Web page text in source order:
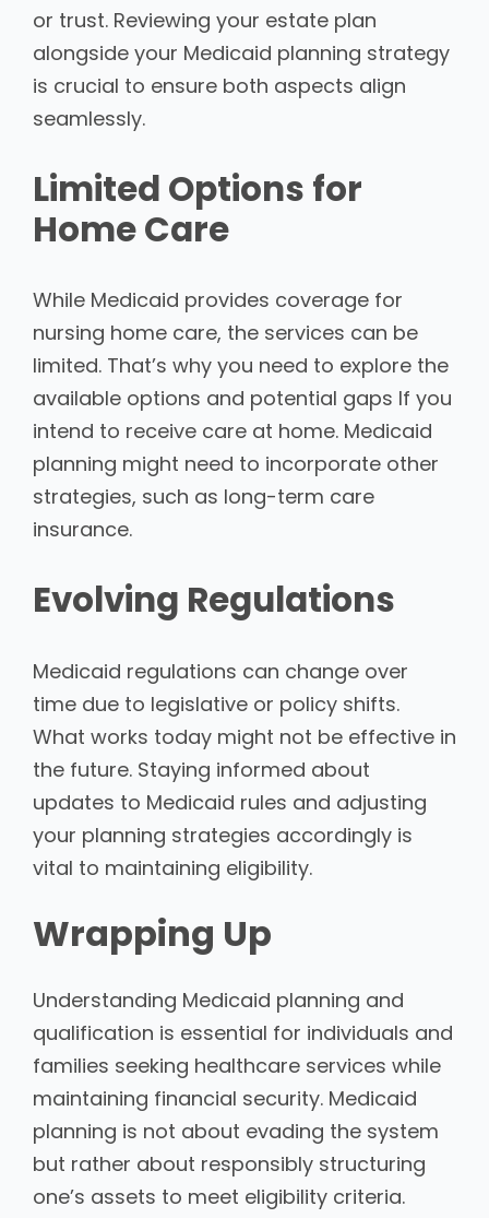
or trust. Reviewing your estate plan
alongside your Medicaid planning strategy
is crucial to ensure both aspects align
seamlessly.
Limited Options for
Home Care
While Medicaid provides coverage for
nursing home care, the services can be
limited. That’s why you need to explore the
available options and potential gaps If you
intend to receive care at home. Medicaid
planning might need to incorporate other
strategies, such as long-term care
insurance.
Evolving Regulations
Medicaid regulations can change over
time due to legislative or policy shifts.
What works today might not be effective in
the future. Staying informed about
updates to Medicaid rules and adjusting
your planning strategies accordingly is
vital to maintaining eligibility.
Wrapping Up
Understanding Medicaid planning and
qualification is essential for individuals and
families seeking healthcare services while
maintaining financial security. Medicaid
planning is not about evading the system
but rather about responsibly structuring
one’s assets to meet eligibility criteria.